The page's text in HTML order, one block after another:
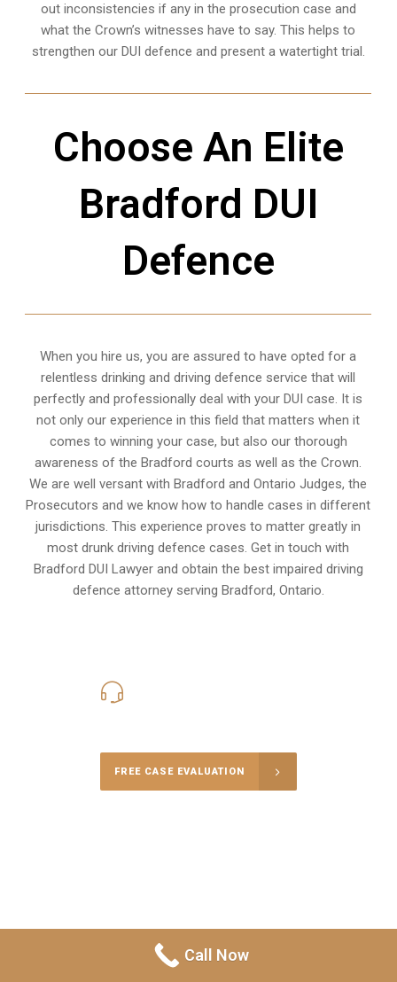
out inconsistencies if any in the prosecution case and
what the Crown’s witnesses have to say. This helps to
strengthen our DUI defence and present a watertight trial.
Choose An Elite
Bradford DUI
Defence
When you hire us, you are assured to have opted for a
relentless drinking and driving defence service that will
perfectly and professionally deal with your DUI case. It is
not only our experience in this field that matters when it
comes to winning your case, but also our thorough
awareness of the Bradford courts as well as the Crown.
We are well versant with Bradford and Ontario Judges, the
Prosecutors and we know how to handle cases in different
jurisdictions. This experience proves to matter greatly in
most drunk driving defence cases. Get in touch with
Bradford DUI Lawyer and obtain the best impaired driving
defence attorney serving Bradford, Ontario.
FREE CASE EVALUATION
Call Now